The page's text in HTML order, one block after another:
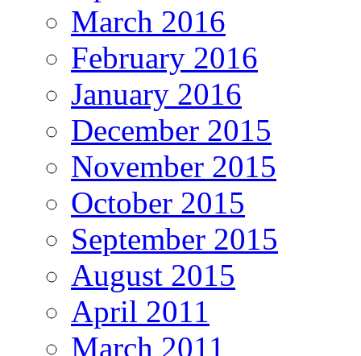
March 2016
February 2016
January 2016
December 2015
November 2015
October 2015
September 2015
August 2015
April 2011
March 2011